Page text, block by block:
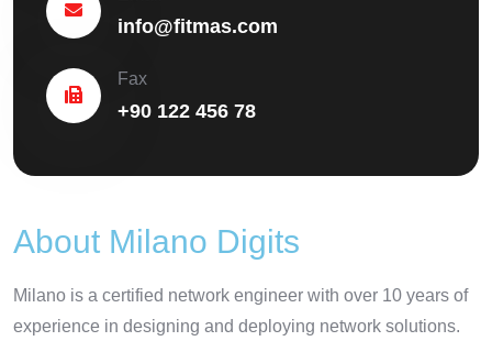
info@fitmas.com
Fax
+90 122 456 78
About Milano Digits
Milano is a certified network engineer with over 10 years of
experience in designing and deploying network solutions.